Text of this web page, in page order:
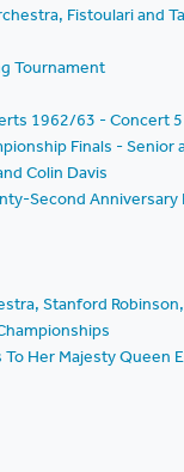
Fistoulari and
Tournament
1962/63 - Concert 5
Finals - Senior
Colin Davis
Second Anniversary
Stanford
Her Majesty Queen